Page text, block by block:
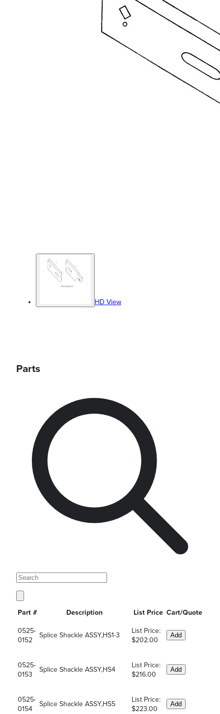
HD View
Parts
Part # Description List Price Cart/Quote
0525-
0152
Splice Shackle ASSY,HS1-3
List Price:
$202.00
Add
0525-
0153
Splice Shackle ASSY,HS4
List Price:
$216.00
Add
0525-
0154
Splice Shackle ASSY,HS5
List Price:
$223.00
Add